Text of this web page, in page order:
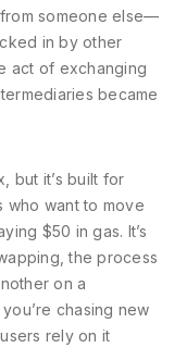
someone else—
in by other
act of exchanging
became
but it’s built for
want to move
$50 in gas. It’s
,the process
on a
chasing new
rely on it